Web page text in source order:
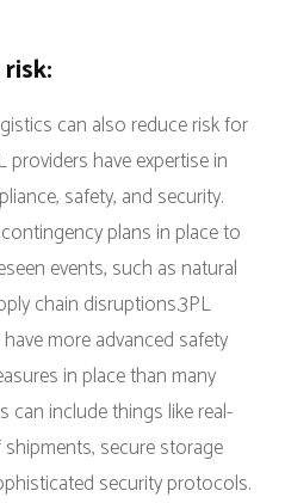
can also reduce risk for
providers have expertise in
safety, and security.
plans in place to
events, such as natural
chain disruptions.3PL
more advanced safety
in place than many
can include things like real-
secure storage
security protocols.